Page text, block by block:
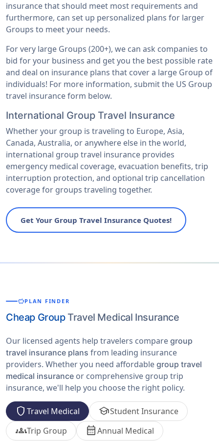
insurance that should meet most requirements and
furthermore, can set up personalized plans for larger
Groups to meet your needs.
For very large Groups (200+), we can ask companies to
bid for your business and get you the best possible rate
and deal on insurance plans that cover a large Group of
individuals! For more information, submit the US Group
travel insurance form below.
International Group Travel Insurance
Whether your group is traveling to Europe, Asia,
Canada, Australia, or anywhere else in the world,
international group travel insurance provides
emergency medical coverage, evacuation benefits, trip
interruption protection, and optional trip cancellation
coverage for groups traveling together.
Get Your Group Travel Insurance Quotes!
savingsPLAN FINDER
Cheap GroupTravel Medical Insurance
Our licensed agents help travelers compare group
travel insurance plans from leading insurance
providers. Whether you need affordable group travel
medical insurance or comprehensive group trip
insurance, we'll help you choose the right policy.
shield Travel Medical schoolStudent Insurance
groupsTrip Group calendar_monthAnnual Medical